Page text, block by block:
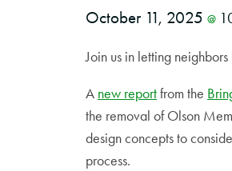
October 11, 2025 @
Join us in letting
A new reportfrom the
the removal of Olson
design concepts to
process.